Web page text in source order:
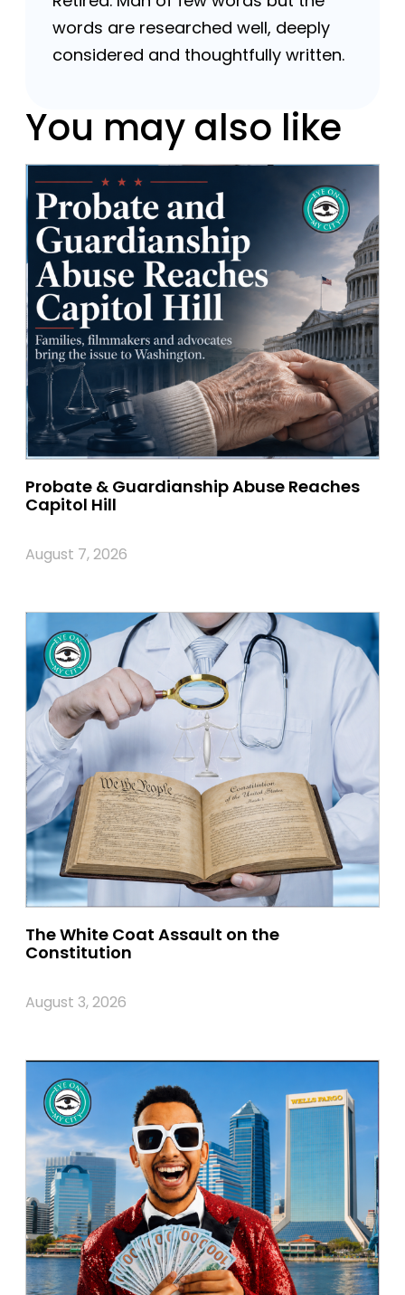
words are researched well, deeply
considered and thoughtfully written.
You may also like
Probate & Guardianship Abuse Reaches
Capitol Hill
August 7, 2026
The White Coat Assault on the
Constitution
August 3, 2026